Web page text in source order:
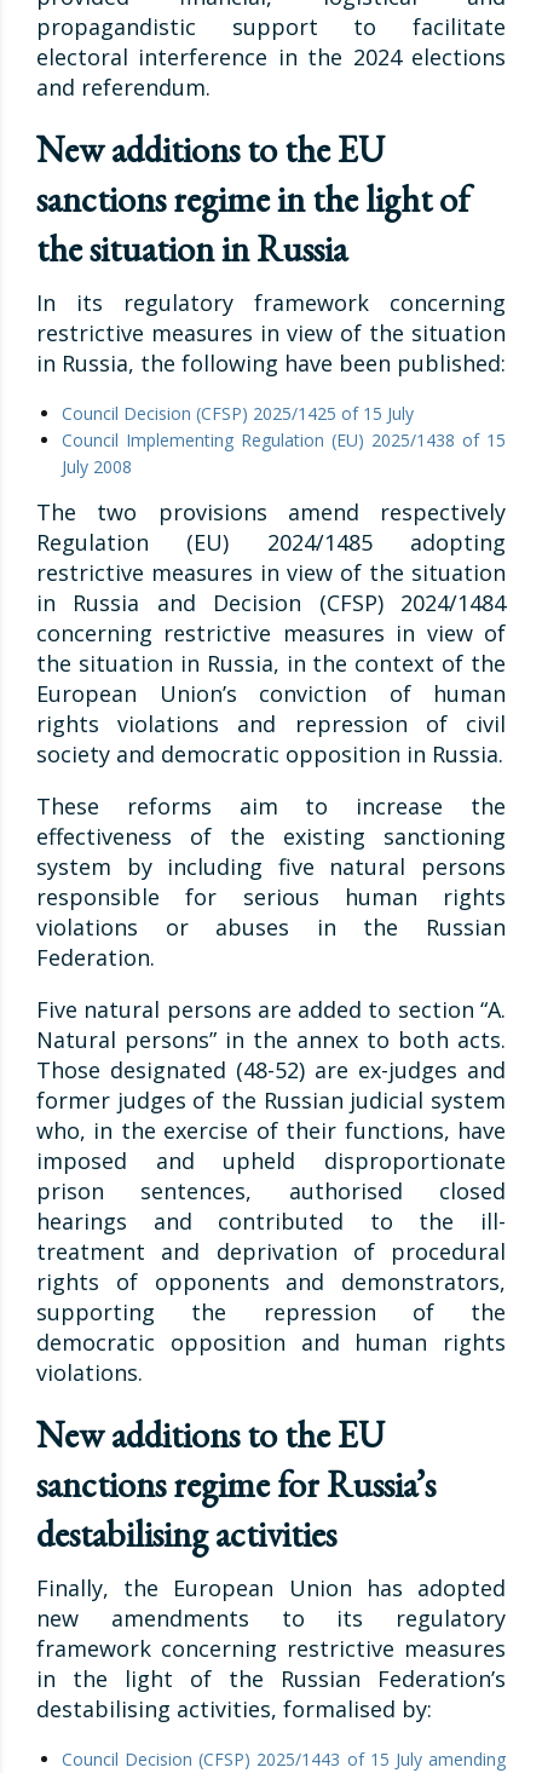
propagandistic support to facilitate
electoral interference in the 2024 elections
and referendum.
New additions to the EU
sanctions regime in the light of
the situation in Russia
In its regulatory framework concerning
restrictive measures in view of the situation
in Russia, the following have been published:
Council Decision (CFSP) 2025/1425 of 15 July
Council Implementing Regulation (EU) 2025/1438 of 15
July 2008
The two provisions amend respectively
Regulation (EU) 2024/1485 adopting
restrictive measures in view of the situation
in Russia and Decision (CFSP) 2024/1484
concerning restrictive measures in view of
the situation in Russia, in the context of the
European Union’s conviction of human
rights violations and repression of civil
society and democratic opposition in Russia.
These reforms aim to increase the
effectiveness of the existing sanctioning
system by including five natural persons
responsible for serious human rights
violations or abuses in the Russian
Federation.
Five natural persons are added to section “A.
Natural persons” in the annex to both acts.
Those designated (48-52) are ex-judges and
former judges of the Russian judicial system
who, in the exercise of their functions, have
imposed and upheld disproportionate
prison sentences, authorised closed
hearings and contributed to the ill-
treatment and deprivation of procedural
rights of opponents and demonstrators,
supporting the repression of the
democratic opposition and human rights
violations.
New additions to the EU
sanctions regime for Russia’s
destabilising activities
Finally, the European Union has adopted
new amendments to its regulatory
framework concerning restrictive measures
in the light of the Russian Federation’s
destabilising activities, formalised by:
Council Decision (CFSP) 2025/1443 of 15 July amending